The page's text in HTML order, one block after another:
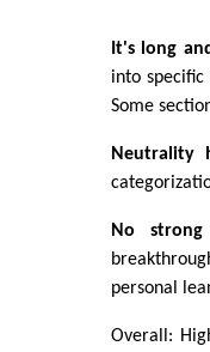
It's long
into
Some
Neutrality
No
personal
Overall: